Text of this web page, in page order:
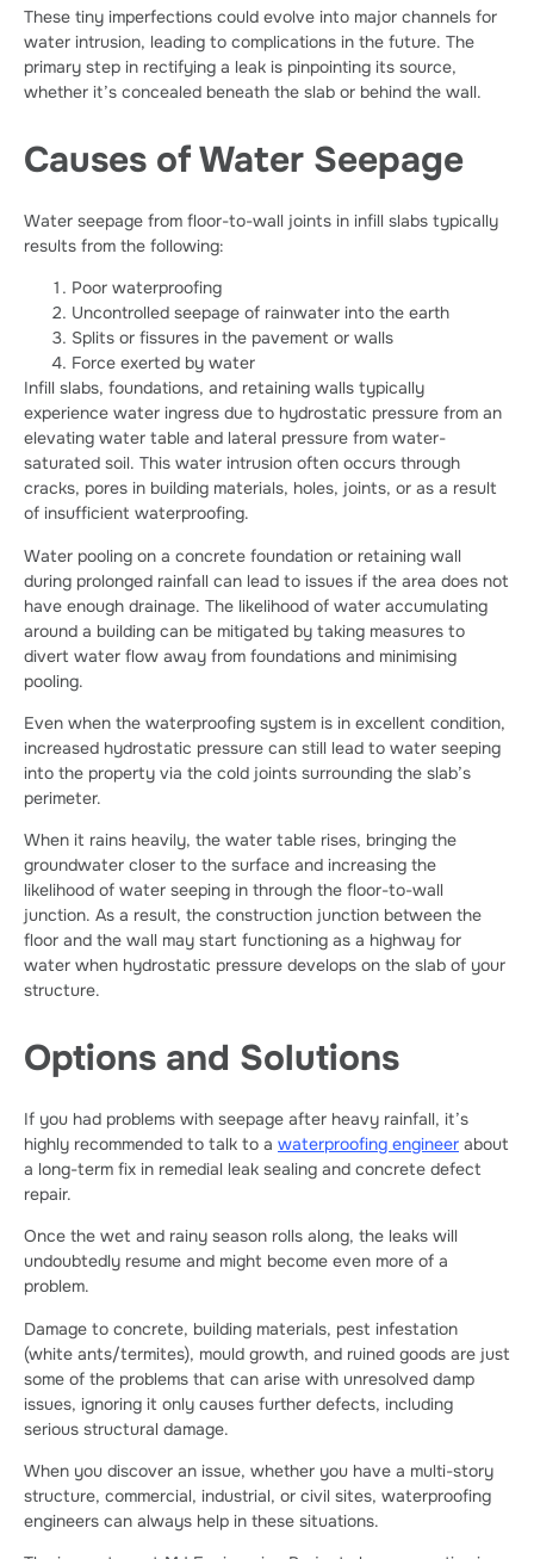
These tiny imperfections could evolve into major channels for
water intrusion, leading to complications in the future. The
primary step in rectifying a leak is pinpointing its source,
whether it’s concealed beneath the slab or behind the wall.
Causes of Water Seepage
Water seepage from floor-to-wall joints in infill slabs typically
results from the following:
Poor waterproofing
Uncontrolled seepage of rainwater into the earth
Splits or fissures in the pavement or walls
Force exerted by water
Infill slabs, foundations, and retaining walls typically
experience water ingress due to hydrostatic pressure from an
elevating water table and lateral pressure from water-
saturated soil. This water intrusion often occurs through
cracks, pores in building materials, holes, joints, or as a result
of insufficient waterproofing.
Water pooling on a concrete foundation or retaining wall
during prolonged rainfall can lead to issues if the area does not
have enough drainage. The likelihood of water accumulating
around a building can be mitigated by taking measures to
divert water flow away from foundations and minimising
pooling.
Even when the waterproofing system is in excellent condition,
increased hydrostatic pressure can still lead to water seeping
into the property via the cold joints surrounding the slab’s
perimeter.
When it rains heavily, the water table rises, bringing the
groundwater closer to the surface and increasing the
likelihood of water seeping in through the floor-to-wall
junction. As a result, the construction junction between the
floor and the wall may start functioning as a highway for
water when hydrostatic pressure develops on the slab of your
structure.
Options and Solutions
If you had problems with seepage after heavy rainfall, it’s
highly recommended to talk to a waterproofing engineer about
a long-term fix in remedial leak sealing and concrete defect
repair.
Once the wet and rainy season rolls along, the leaks will
undoubtedly resume and might become even more of a
problem.
Damage to concrete, building materials, pest infestation
(white ants/termites), mould growth, and ruined goods are just
some of the problems that can arise with unresolved damp
issues, ignoring it only causes further defects, including
serious structural damage.
When you discover an issue, whether you have a multi-story
structure, commercial, industrial, or civil sites, waterproofing
engineers can always help in these situations.